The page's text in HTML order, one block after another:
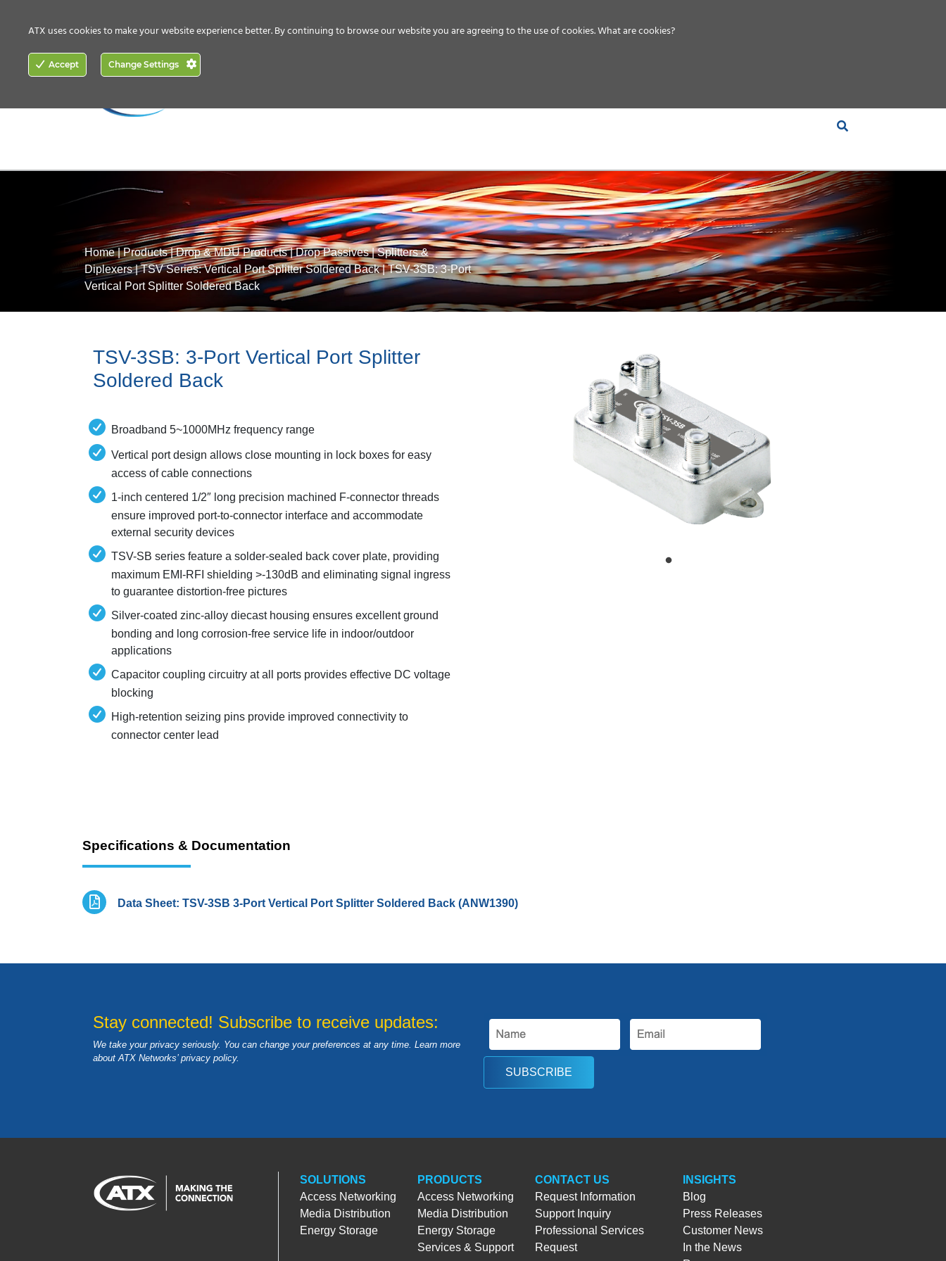
Home|Products|Drop & MDU Products|Drop Passives|Splitters &
Diplexers|TSV Series: Vertical Port Splitter Soldered Back|TSV-3SB: 3-Port
Vertical Port Splitter Soldered Back
TSV-3SB: 3-Port Vertical Port Splitter
Soldered Back
Broadband 5~1000MHz frequency range
Vertical port design allows close mounting in lock boxes for easy
access of cable connections
1-inch centered 1/2″ long precision machined F-connector threads
ensure improved port-to-connector interface and accommodate
external security devices
TSV-SB series feature a solder-sealed back cover plate, providing
maximum EMI-RFI shielding >-130dB and eliminating signal ingress
to guarantee distortion-free pictures
Silver-coated zinc-alloy diecast housing ensures excellent ground
bonding and long corrosion-free service life in indoor/outdoor
applications
Capacitor coupling circuitry at all ports provides effective DC voltage
blocking
High-retention seizing pins provide improved connectivity to
connector center lead
Specifications & Documentation
Data Sheet: TSV-3SB 3-Port Vertical Port Splitter Soldered Back (ANW1390)
Stay connected! Subscribe to receive updates:
We take your privacy seriously. You can change your preferences at any time. Learn more
about ATX Networks’ privacy policy.
SUBSCRIBE
SOLUTIONS
Access Networking
Media Distribution
Energy Storage
PRODUCTS
Access Networking
Media Distribution
Energy Storage
Services & Support
CONTACT US
Request Information
Support Inquiry
Professional Services
Request
INSIGHTS
Blog
Press Releases
Customer News
In the News
ATX uses cookies to make your website experience better. By continuing to browse our website you are agreeing to the use of cookies.What are cookies?
Accept Change Settings